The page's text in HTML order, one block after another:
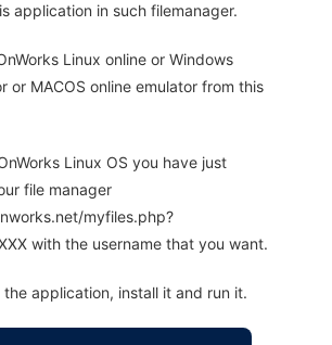
application in such filemanager.
Linux online or Windows
or MACOS online emulator from this
Linux OS you have just
file manager
myfiles.php?
with the username that you want.
application, install it and run it.